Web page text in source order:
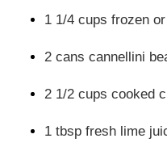
1 1/4 cups frozen
2 cans cannellini
2 1/2 cups cooked
1 tbsp fresh lime